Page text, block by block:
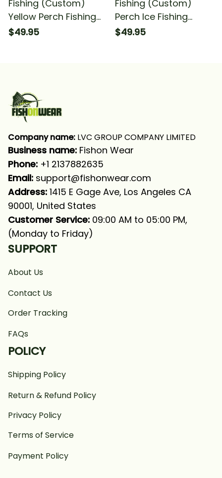
Fishing (Custom)
Yellow Perch Fishing
Perch Fishing
$49.95
Fishing (Custom)
Perch Ice Fishing
Winter Camo Fishing
$49.95
Company name: LVC GROUP COMPANY LIMITED
Business name: Fishon Wear
Phone: +1 2137882635
Email: support@fishonwear.com
Address: 1415 E Gage Ave, Los Angeles CA
90001, United States
Customer Service: 09:00 AM to 05:00 PM,
(Monday to Friday)
SUPPORT
About Us
Contact Us
Order Tracking
FAQs
POLICY
Shipping Policy
Return & Refund Policy
Privacy Policy
Terms of Service
Payment Policy